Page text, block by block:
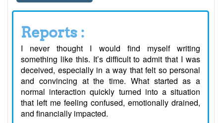
Reports :
I never thought I would find myself writing
something like this. It’s difficult to admit that I was
deceived, especially in a way that felt so personal
and convincing at the time. What started as a
normal interaction quickly turned into a situation
that left me feeling confused, emotionally drained,
and financially impacted.